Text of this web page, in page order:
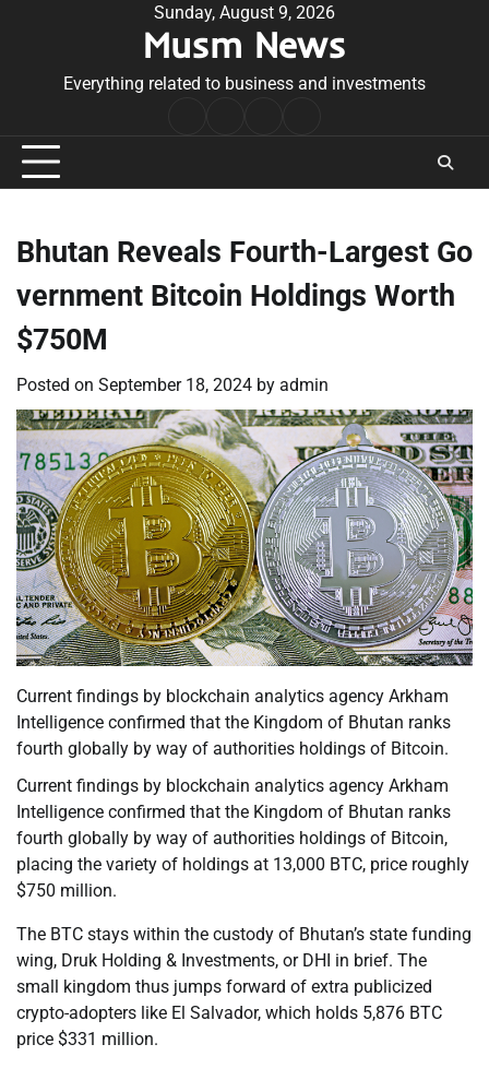
Sunday, August 9, 2026
Musm News
Everything related to business and investments
Conditions
Bhutan Reveals Fourth-Largest Go
vernment Bitcoin Holdings Worth
$750M
Posted on September 18, 2024 by admin
Current findings by blockchain analytics agency Arkham
Intelligence confirmed that the Kingdom of Bhutan ranks
fourth globally by way of authorities holdings of Bitcoin.
Current findings by blockchain analytics agency Arkham
Intelligence confirmed that the Kingdom of Bhutan ranks
fourth globally by way of authorities holdings of Bitcoin,
placing the variety of holdings at 13,000 BTC, price roughly
$750 million.
The BTC stays within the custody of Bhutan’s state funding
wing, Druk Holding & Investments, or DHI in brief. The
small kingdom thus jumps forward of extra publicized
crypto-adopters like El Salvador, which holds 5,876 BTC
price $331 million.